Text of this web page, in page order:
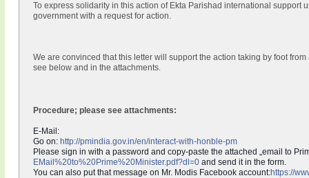
To express solidarity in this action of Ekta Parishad international
government with a request for action.
We are convinced that this letter will support the action taking by foot
see below and in the attachments.
Procedure; please see attachments:
E-Mail:
Go on: http://pmindia.gov.in/en/interact-with-honble-pm
Please sign in with a password and copy-paste the attached „email to
EMail%20to%20Prime%20Minister.pdf?dl=0 and send it in the form.
You can also put that message on Mr. Modis Facebook account:https://